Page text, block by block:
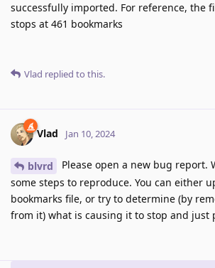
successfully imported. For reference, the
stops at 461 bookmarks
Vlad replied to this.
Vlad Jan 10, 2024
blvrd
Please open a new bug report.
some steps to reproduce. You can either
bookmarks file, or try to determine (by
from it) what is causing it to stop and just